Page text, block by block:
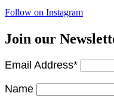
Follow on Instagram
Join our
Email Address*
Name